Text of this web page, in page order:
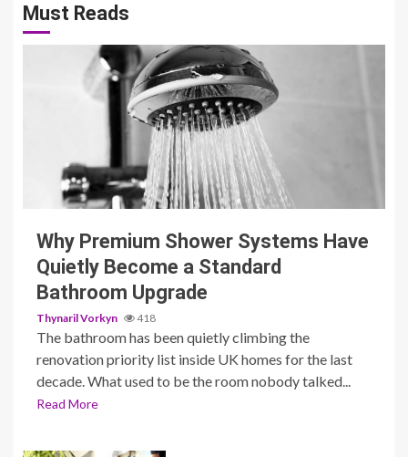
Must Reads
3 min read
Why Premium Shower Systems Have
Quietly Become a Standard
Bathroom Upgrade
Thynaril Vorkyn 418
The bathroom has been quietly climbing the
renovation priority list inside UK homes for the last
decade. What used to be the room nobody talked...
Read More